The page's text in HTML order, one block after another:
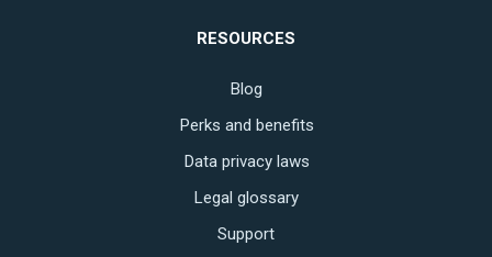
RESOURCES
Blog
Perks and benefits
Data privacy laws
Legal glossary
Support